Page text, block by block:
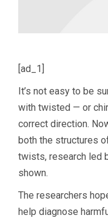
[ad_1]
It’s not easy to be
with twisted — or
correct direction.
both the structures
twists, research led
shown.
The researchers
help diagnose